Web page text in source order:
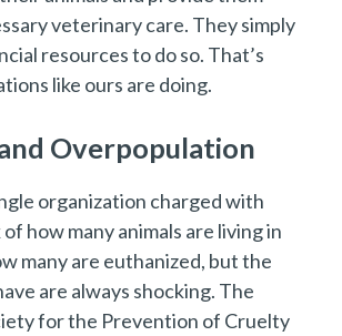
veterinary care. They simply
resources to do so. That’s
like ours are doing.
Overpopulation
organization charged with
how many animals are living in
many are euthanized, but the
are always shocking. The
for the Prevention of Cruelty